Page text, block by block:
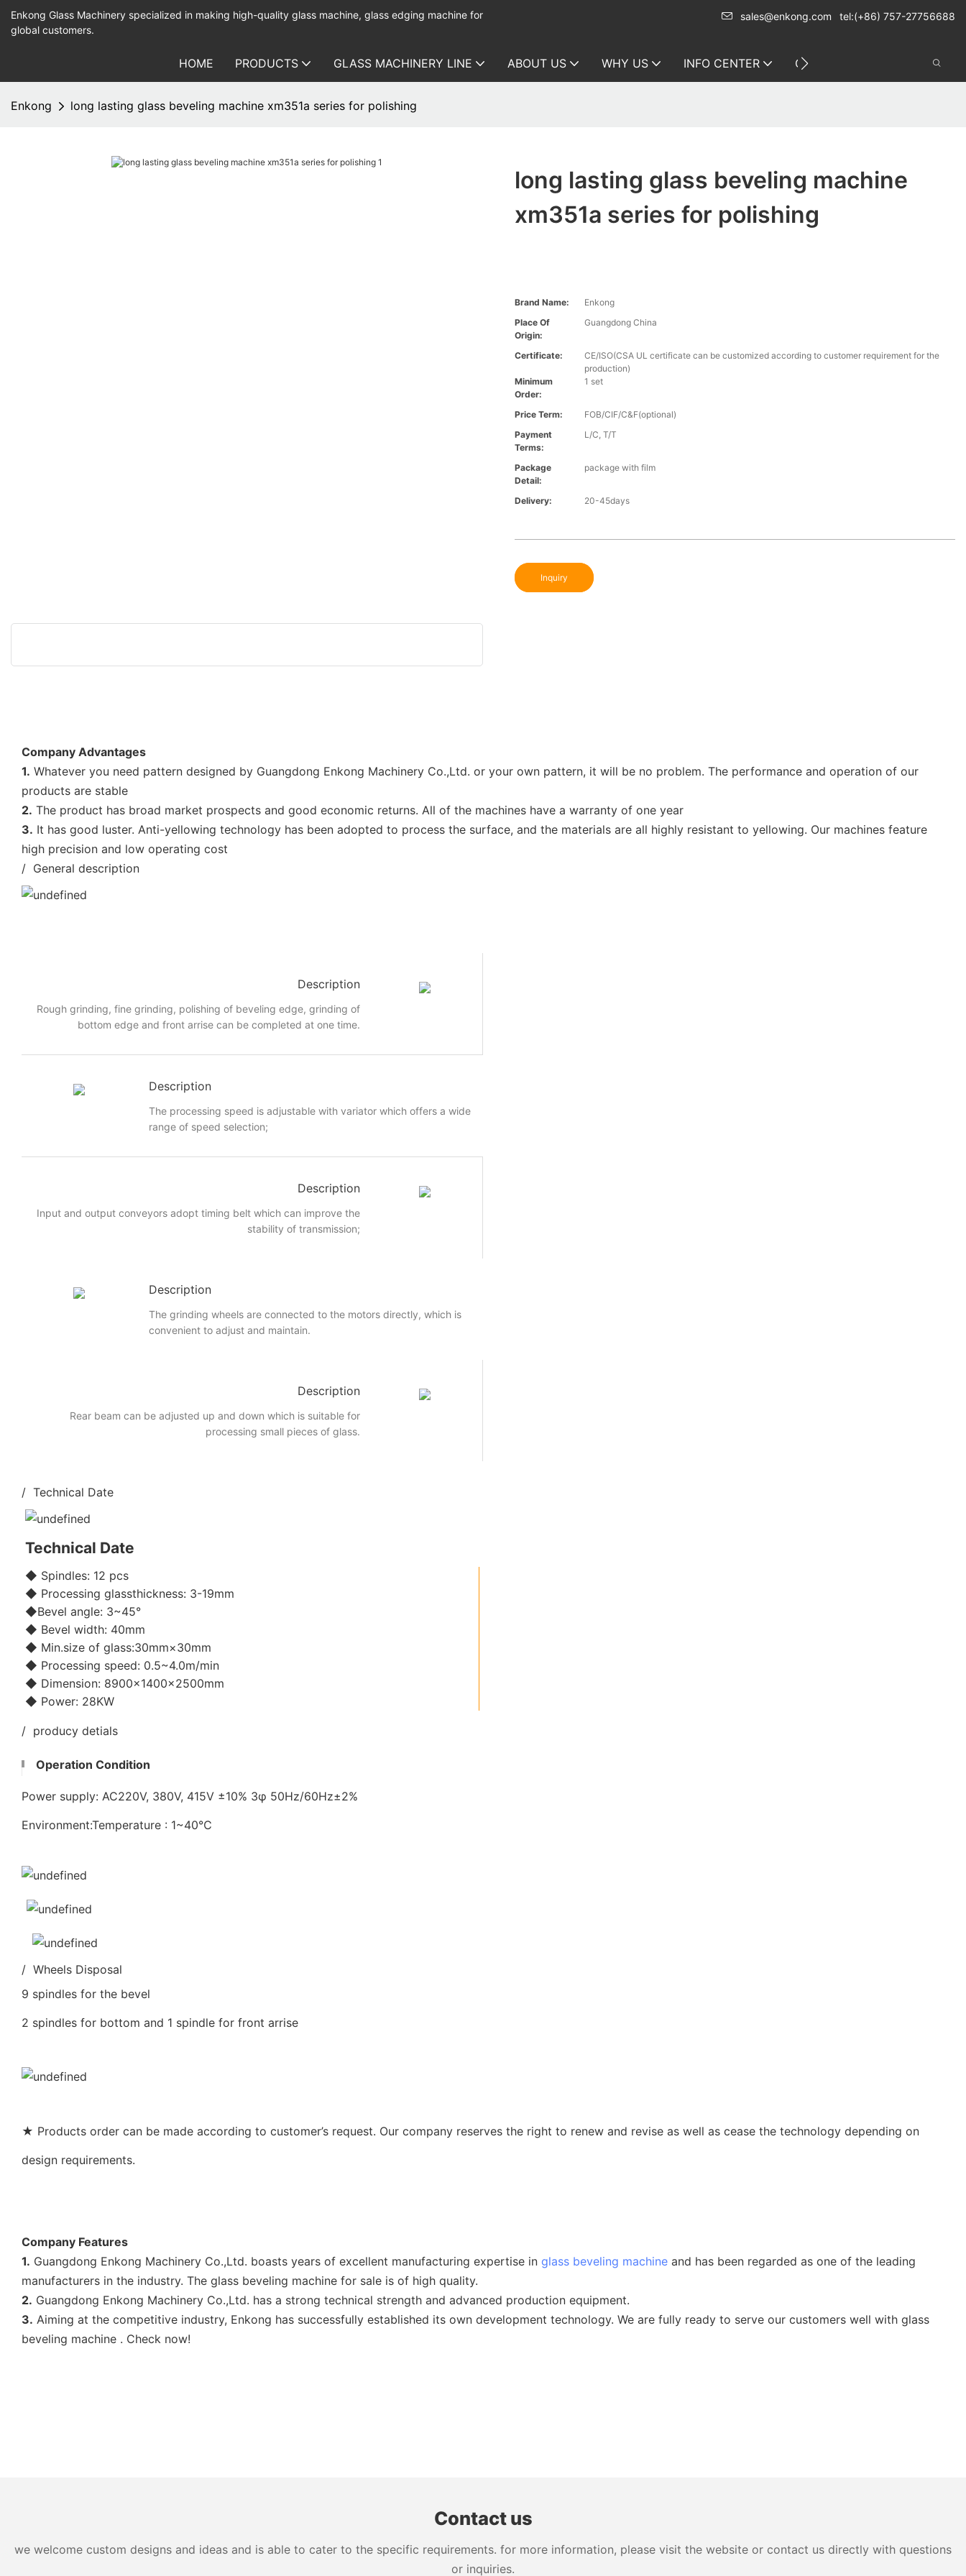
Enkong Glass Machinery specialized in making high-quality glass machine, glass edging machine for
global customers.
sales@enkong.com tel:(+86) 757-27756688
HOME PRODUCTS GLASS MACHINERY LINE ABOUT US WHY US INFO CENTER CONTACT US
Enkong long lasting glass beveling machine xm351a series for polishing
long lasting glass beveling machine
xm351a series for polishing
Brand Name:
Enkong
Place Of
Origin:
Guangdong China
Certificate:
CE/ISO(CSA UL certificate can be customized according to customer requirement for the
production)
Minimum
Order:
1 set
Price Term:
FOB/CIF/C&F(optional)
Payment
Terms:
L/C, T/T
Package
Detail:
package with film
Delivery: 20-45days
Inquiry
Company Advantages
1. Whatever you need pattern designed by Guangdong Enkong Machinery Co.,Ltd. or your own pattern, it will be no problem. The performance and operation of our
products are stable
2. The product has broad market prospects and good economic returns. All of the machines have a warranty of one year
3. It has good luster. Anti-yellowing technology has been adopted to process the surface, and the materials are all highly resistant to yellowing. Our machines feature
high precision and low operating cost
/ General description
Description
Rough grinding, fine grinding, polishing of beveling edge, grinding of
bottom edge and front arrise can be completed at one time.
Description
The processing speed is adjustable with variator which offers a wide
range of speed selection;
Description
Input and output conveyors adopt timing belt which can improve the
stability of transmission;
Description
The grinding wheels are connected to the motors directly, which is
convenient to adjust and maintain.
Description
Rear beam can be adjusted up and down which is suitable for
processing small pieces of glass.
/ Technical Date
Technical Date
◆ Spindles: 12 pcs
◆ Processing glassthickness: 3-19mm
◆Bevel angle: 3~45°
◆ Bevel width: 40mm
◆ Min.size of glass:30mm×30mm
◆ Processing speed: 0.5~4.0m/min
◆ Dimension: 8900×1400×2500mm
◆ Power: 28KW
/ producy detials
Operation Condition
Power supply: AC220V, 380V, 415V ±10% 3φ 50Hz/60Hz±2%
Environment:Temperature : 1~40℃
/ Wheels Disposal
9 spindles for the bevel
2 spindles for bottom and 1 spindle for front arrise
★ Products order can be made according to customer’s request. Our company reserves the right to renew and revise as well as cease the technology depending on
design requirements.
Company Features
1. Guangdong Enkong Machinery Co.,Ltd. boasts years of excellent manufacturing expertise in glass beveling machine and has been regarded as one of the leading
manufacturers in the industry. The glass beveling machine for sale is of high quality.
2. Guangdong Enkong Machinery Co.,Ltd. has a strong technical strength and advanced production equipment.
3. Aiming at the competitive industry, Enkong has successfully established its own development technology. We are fully ready to serve our customers well with glass
beveling machine . Check now!
Contact us
we welcome custom designs and ideas and is able to cater to the specific requirements. for more information, please visit the website or contact us directly with questions
or inquiries.